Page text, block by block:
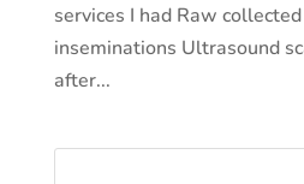
services I had Raw
inseminations Ultrasound
after...